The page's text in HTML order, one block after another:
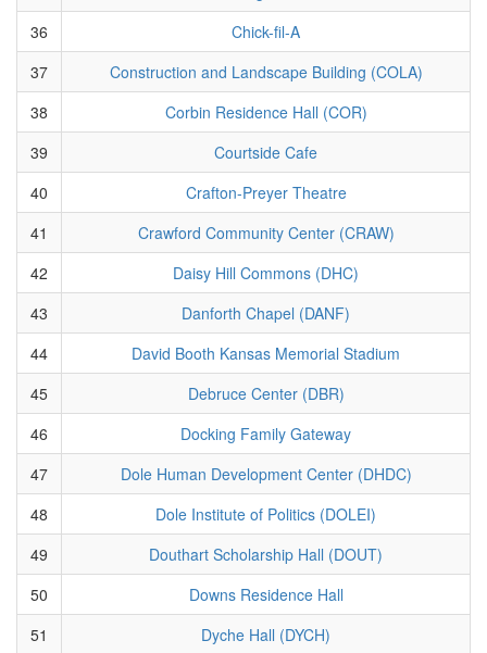
36
Chick-fil-A
37
Construction and Landscape Building (COLA)
38
Corbin Residence Hall (COR)
39
Courtside Cafe
40
Crafton-Preyer Theatre
41
Crawford Community Center (CRAW)
42
Daisy Hill Commons (DHC)
43
Danforth Chapel (DANF)
44
David Booth Kansas Memorial Stadium
45
Debruce Center (DBR)
46
Docking Family Gateway
47
Dole Human Development Center (DHDC)
48
Dole Institute of Politics (DOLEI)
49
Douthart Scholarship Hall (DOUT)
50
Downs Residence Hall
51
Dyche Hall (DYCH)